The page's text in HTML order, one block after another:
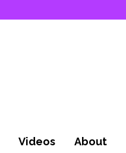
Videos About